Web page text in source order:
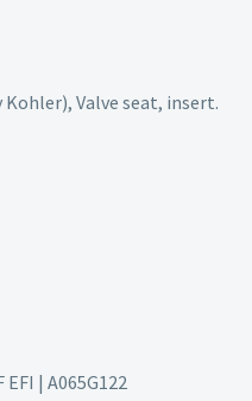
Valve seat, insert.
EFI | A065G122